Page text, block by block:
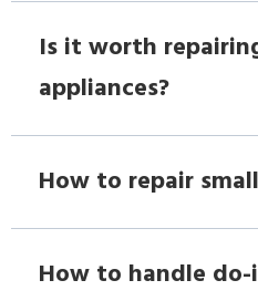
Is it worth
appliances?
How to repair
How to handle